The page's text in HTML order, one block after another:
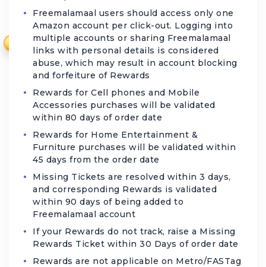
Freemalamaal users should access only one
Amazon account per click-out. Logging into
multiple accounts or sharing Freemalamaal
links with personal details is considered
abuse, which may result in account blocking
and forfeiture of Rewards
Rewards for Cell phones and Mobile
Accessories purchases will be validated
within 80 days of order date
Rewards for Home Entertainment &
Furniture purchases will be validated within
45 days from the order date
Missing Tickets are resolved within 3 days,
and corresponding Rewards is validated
within 90 days of being added to
Freemalamaal account
If your Rewards do not track, raise a Missing
Rewards Ticket within 30 Days of order date
Rewards are not applicable on Metro/FASTag